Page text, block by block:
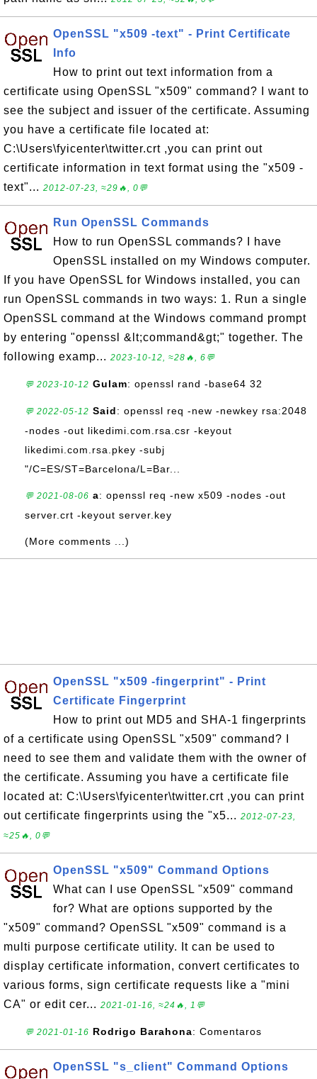
OpenSSL "x509 -text" - Print Certificate
Info
How to print out text information from a
certificate using OpenSSL "x509" command? I want to
see the subject and issuer of the certificate. Assuming
you have a certificate file located at:
C:\Users\fyicenter\twitter.crt ,you can print out
certificate information in text format using the "x509 -
text"... 2012-07-23, ≈29🔥, 0💬
Run OpenSSL Commands
How to run OpenSSL commands? I have
OpenSSL installed on my Windows computer.
If you have OpenSSL for Windows installed, you can
run OpenSSL commands in two ways: 1. Run a single
OpenSSL command at the Windows command prompt
by entering "openssl &lt;command&gt;" together. The
following examp... 2023-10-12, ≈28🔥, 6💬
💬 2023-10-12 Gulam: openssl rand -base64 32
💬 2022-05-12 Said: openssl req -new -newkey rsa:2048
-nodes -out likedimi.com.rsa.csr -keyout
likedimi.com.rsa.pkey -subj
"/C=ES/ST=Barcelona/L=Bar...
💬 2021-08-06 a: openssl req -new x509 -nodes -out
server.crt -keyout server.key
(More comments ...)
OpenSSL "x509 -fingerprint" - Print
Certificate Fingerprint
How to print out MD5 and SHA-1 fingerprints
of a certificate using OpenSSL "x509" command? I
need to see them and validate them with the owner of
the certificate. Assuming you have a certificate file
located at: C:\Users\fyicenter\twitter.crt ,you can print
out certificate fingerprints using the "x5... 2012-07-23,
≈25🔥, 0💬
OpenSSL "x509" Command Options
What can I use OpenSSL "x509" command
for? What are options supported by the
"x509" command? OpenSSL "x509" command is a
multi purpose certificate utility. It can be used to
display certificate information, convert certificates to
various forms, sign certificate requests like a "mini
CA" or edit cer... 2021-01-16, ≈24🔥, 1💬
💬 2021-01-16 Rodrigo Barahona: Comentaros
OpenSSL "s_client" Command Options